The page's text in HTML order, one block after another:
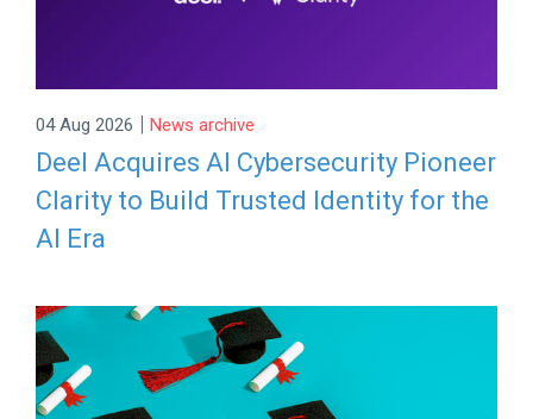
04 Aug 2026 | News archive
Deel Acquires AI Cybersecurity Pioneer
Clarity to Build Trusted Identity for the
AI Era